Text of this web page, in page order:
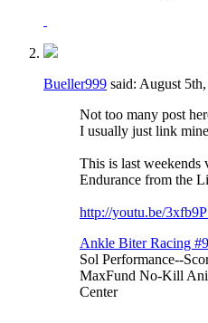
Bueller999 said: August
Not too many post
I usually just link
This is last
Endurance from the
http://youtu.be/
Ankle Biter Racing
Sol Performance--
MaxFund No-Kill
Center